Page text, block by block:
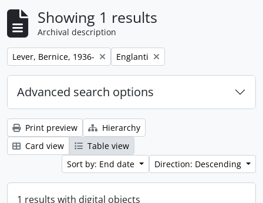
Showing 1 results
Archival description
Remove filter:
Lever, Bernice, 1936- Remove filter:
Englanti
Advanced search options
Print preview
Hierarchy
Card view
Table view
Sort by: End date
Direction: Descending
1 results with digital objects